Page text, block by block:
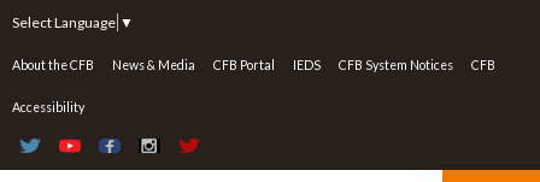
Select Language ▼
About the CFB News & Media CFB Portal IEDS CFB System Notices CFB
Accessibility